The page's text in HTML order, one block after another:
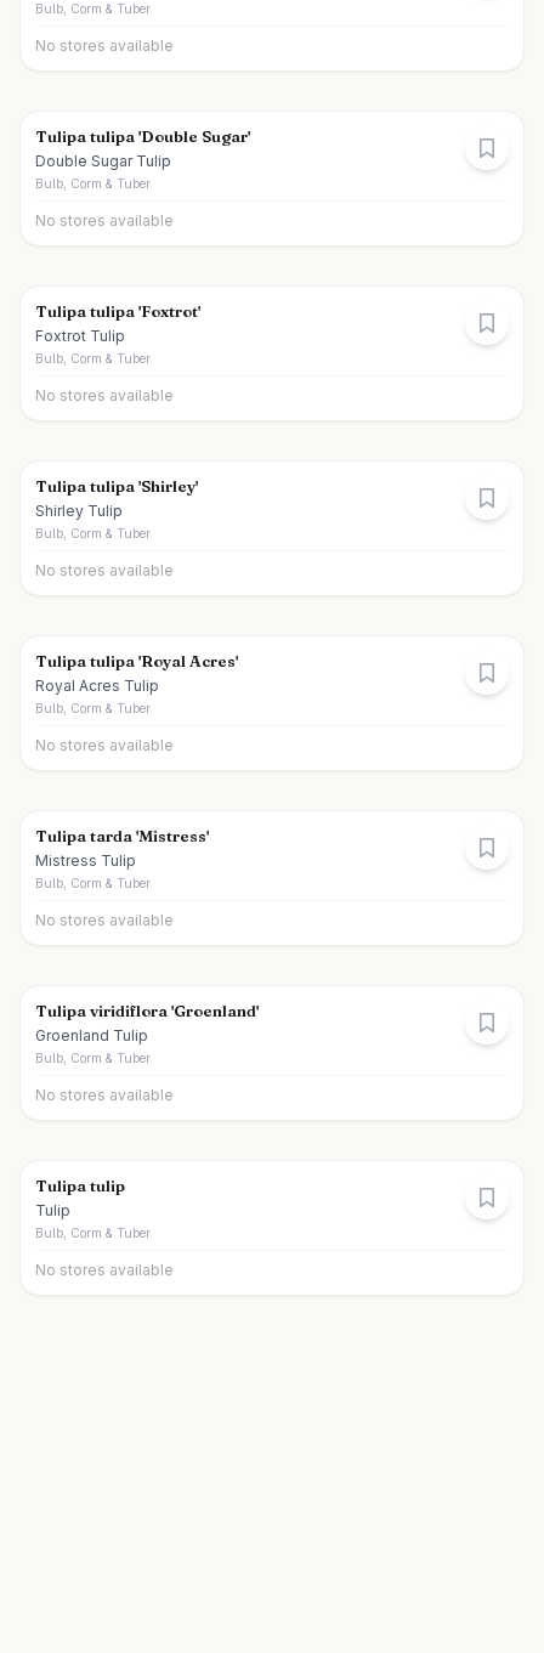
Bulb, Corm & Tuber
No stores available
Tulipa tulipa 'Double Sugar'
Double Sugar Tulip
Bulb, Corm & Tuber
No stores available
Tulipa tulipa 'Foxtrot'
Foxtrot Tulip
Bulb, Corm & Tuber
No stores available
Tulipa tulipa 'Shirley'
Shirley Tulip
Bulb, Corm & Tuber
No stores available
Tulipa tulipa 'Royal Acres'
Royal Acres Tulip
Bulb, Corm & Tuber
No stores available
Tulipa tarda 'Mistress'
Mistress Tulip
Bulb, Corm & Tuber
No stores available
Tulipa viridiflora 'Groenland'
Groenland Tulip
Bulb, Corm & Tuber
No stores available
Tulipa tulip
Tulip
Bulb, Corm & Tuber
No stores available